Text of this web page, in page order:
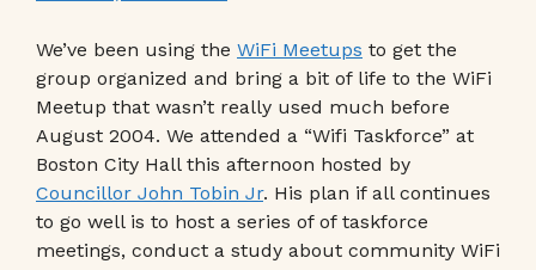
We’ve been using the WiFi Meetups to get the
group organized and bring a bit of life to the WiFi
Meetup that wasn’t really used much before
August 2004. We attended a “Wifi Taskforce” at
Boston City Hall this afternoon hosted by
Councillor John Tobin Jr. His plan if all continues
to go well is to host a series of of taskforce
meetings, conduct a study about community WiFi